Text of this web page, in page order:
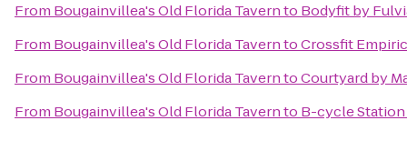
From Bougainvillea's Old Florida Tavernto Bodyfit by
From Bougainvillea's Old Florida TaverntoCrossfit
From Bougainvillea's Old Florida TaverntoCourtyard by
From Bougainvillea's Old Florida Tavernto B-cycle Station